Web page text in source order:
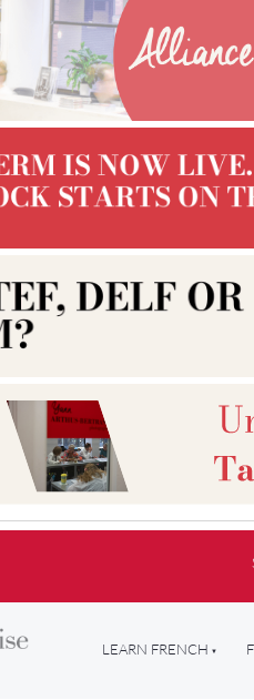
LEARN FRENCH